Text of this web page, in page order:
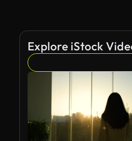
Explore iStock